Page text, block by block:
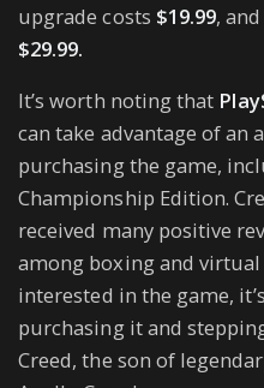
upgrade costs $19.99,
$29.99.
It’s worth noting that
can take advantage of an
purchasing the game,
Championship Edition.
received many positive
among boxing and virtual
interested in the game,
purchasing it and
Creed, the son of